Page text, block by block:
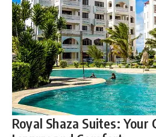
Royal Shaza Suites: